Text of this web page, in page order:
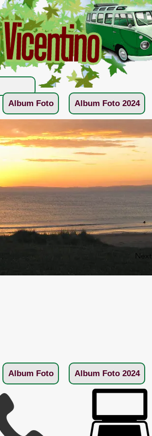
Album Foto Album Foto 2024
Next
Album Foto Album Foto 2024